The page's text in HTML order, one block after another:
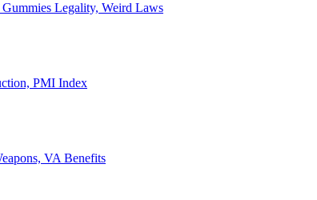
Legality, Weird Laws
PMI Index
VA Benefits